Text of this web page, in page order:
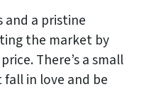
and a pristine
the market by
There’s a small
in love and be